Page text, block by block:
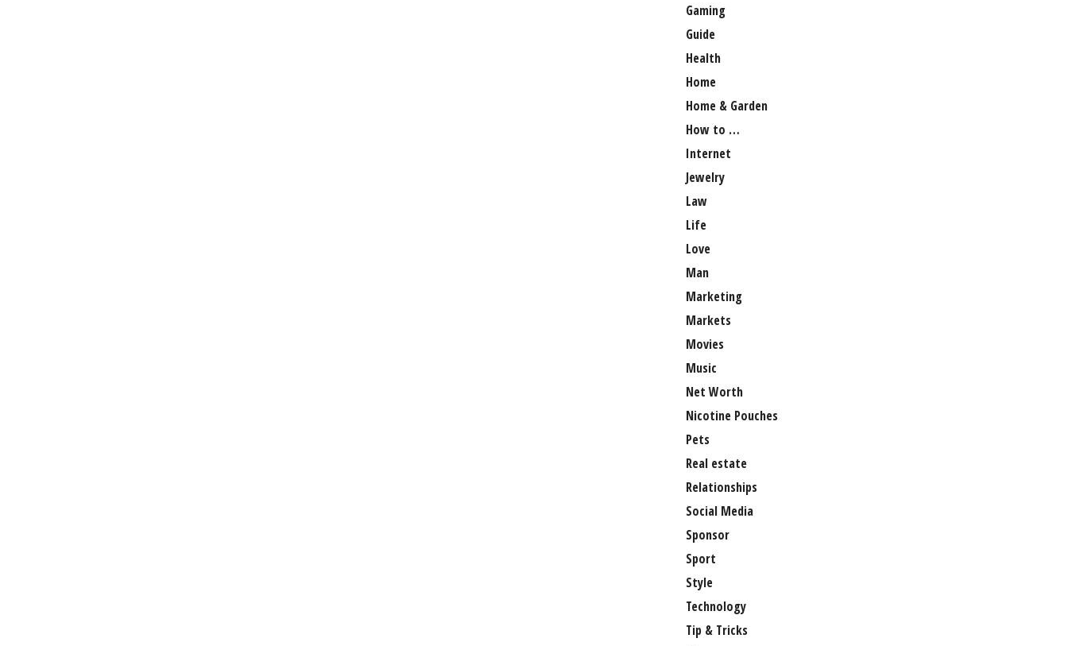
Gaming
Guide
Health
Home
Home & Garden
How to …
Internet
Jewelry
Law
Life
Love
Man
Marketing
Markets
Movies
Music
Net Worth
Nicotine Pouches
Pets
Real estate
Relationships
Social Media
Sponsor
Sport
Style
Technology
Tip & Tricks